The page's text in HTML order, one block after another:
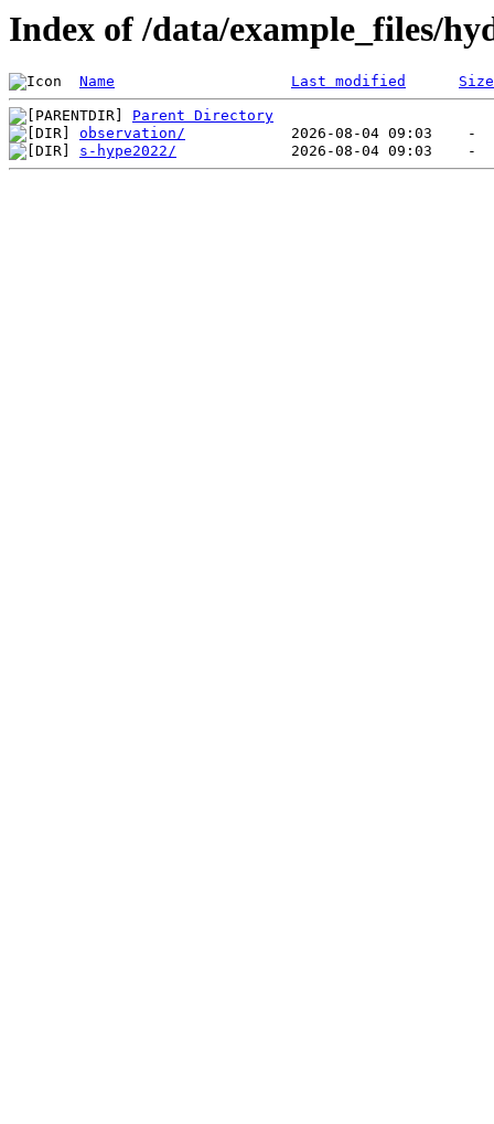
Index of /data/example_files/
Name Last modified Size
Parent Directory
observation/
s-hype2022/